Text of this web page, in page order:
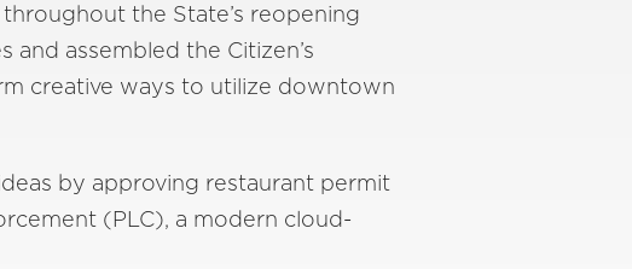
the State’s reopening
assembled the Citizen’s
creative ways to utilize downtown
by approving restaurant permit
(PLC), a modern cloud-